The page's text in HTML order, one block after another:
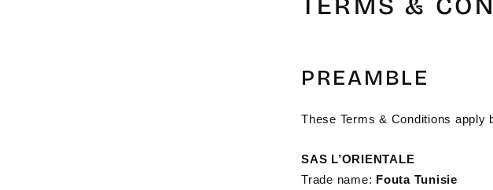
PREAMBLE
These Terms & Conditions apply
SAS L’ORIENTALE
Trade name: Fouta Tunisie